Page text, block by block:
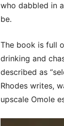
who dabbled in
be.
The book is full
drinking and
described as
Rhodes writes,
upscale Omole